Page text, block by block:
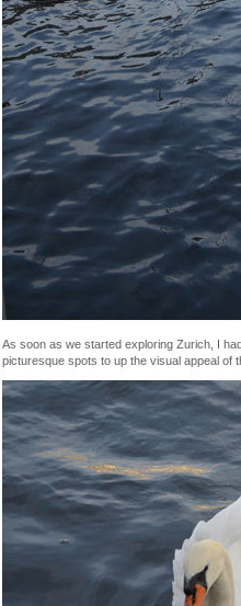
As soon as we started exploring Zurich, I
picturesque spots to up the visual appeal of